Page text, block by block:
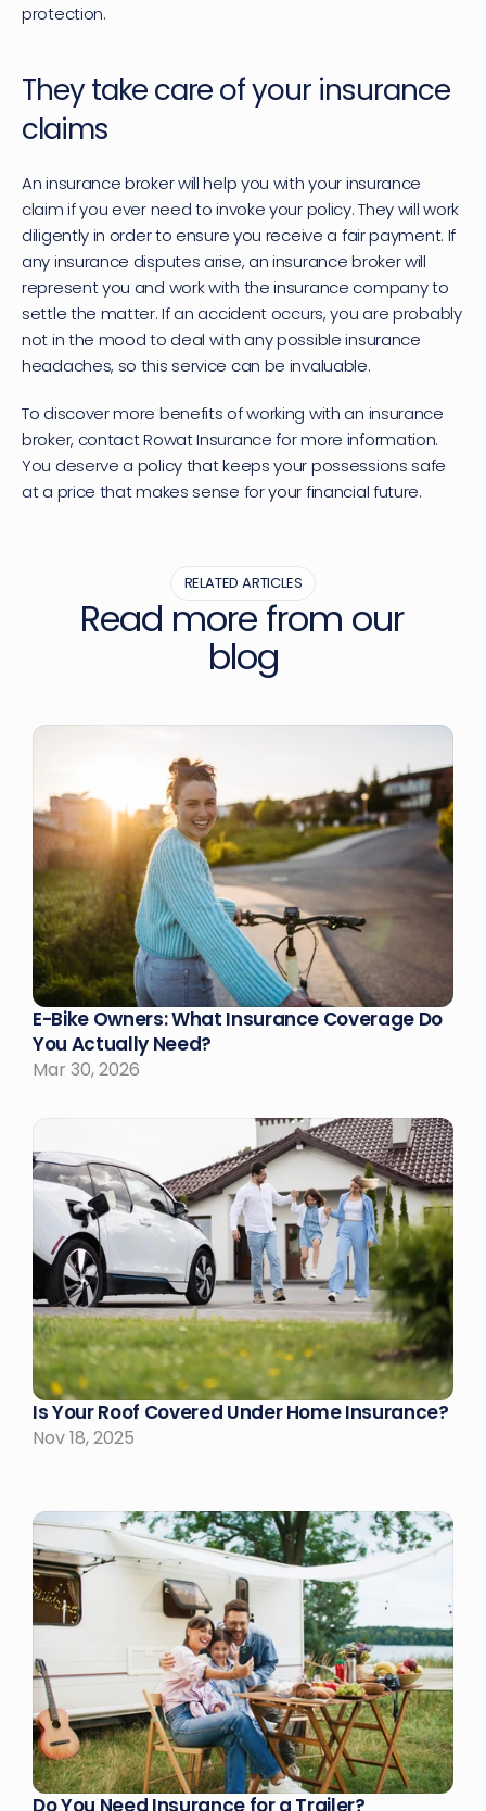
protection.
They take care of your insurance
claims
An insurance broker will help you with your insurance
claim if you ever need to invoke your policy. They will work
diligently in order to ensure you receive a fair payment. If
any insurance disputes arise, an insurance broker will
represent you and work with the insurance company to
settle the matter. If an accident occurs, you are probably
not in the mood to deal with any possible insurance
headaches, so this service can be invaluable.
To discover more benefits of working with an insurance
broker, contact Rowat Insurance for more information.
You deserve a policy that keeps your possessions safe
at a price that makes sense for your financial future.
RELATED ARTICLES
Read more from our
blog
E-Bike Owners: What Insurance Coverage Do
You Actually Need?
Mar 30, 2026
Is Your Roof Covered Under Home Insurance?
Nov 18, 2025
Do You Need Insurance for a Trailer?